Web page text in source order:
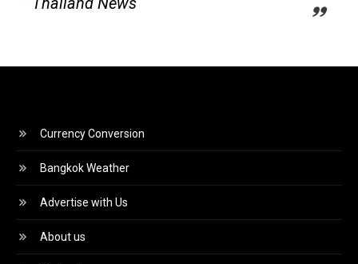
Currency Conversion
Bangkok Weather
Advertise with Us
About us